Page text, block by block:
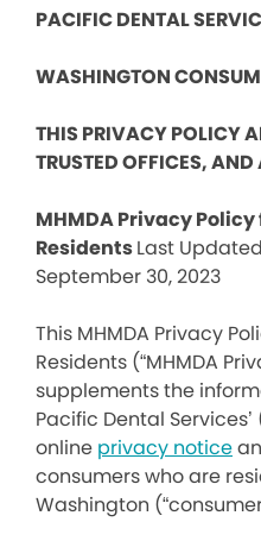
PACIFIC DENTAL
WASHINGTON
THIS PRIVACY POLICY
TRUSTED OFFICES,
MHMDA Privacy
ResidentsLast
September 30, 2023
This MHMDA Privacy
Residents (“MHMDA
supplements the
Pacific Dental Services’
online privacy notice
consumers who are
Washington